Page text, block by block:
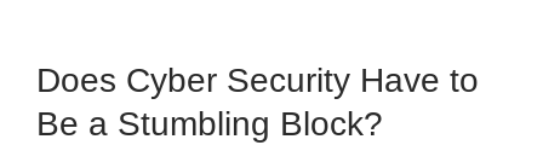
Does Cyber Security Have to
Be a Stumbling Block?